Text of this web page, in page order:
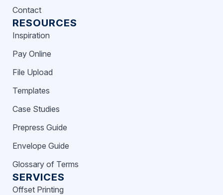
SERVICES
Offset Printing
RESOURCES
Inspiration
Pay Online
File Upload
Templates
Case Studies
Prepress Guide
Envelope Guide
Glossary of Terms
Contact